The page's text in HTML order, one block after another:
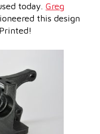
today. Greg
this design